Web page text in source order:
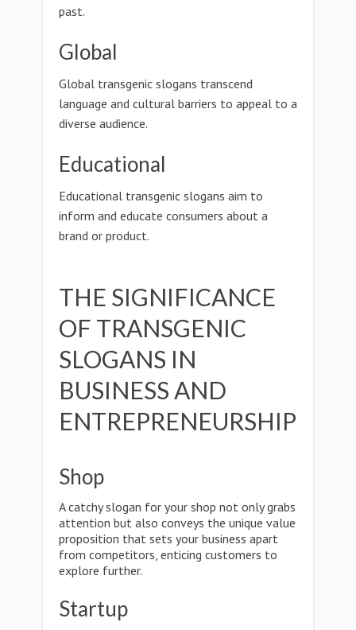
past.
Global
Global transgenic slogans transcend
language and cultural barriers to appeal to a
diverse audience.
Educational
Educational transgenic slogans aim to
inform and educate consumers about a
brand or product.
THE SIGNIFICANCE
OF TRANSGENIC
SLOGANS IN
BUSINESS AND
ENTREPRENEURSHIP
Shop
A catchy slogan for your shop not only grabs
attention but also conveys the unique value
proposition that sets your business apart
from competitors, enticing customers to
explore further.
Startup